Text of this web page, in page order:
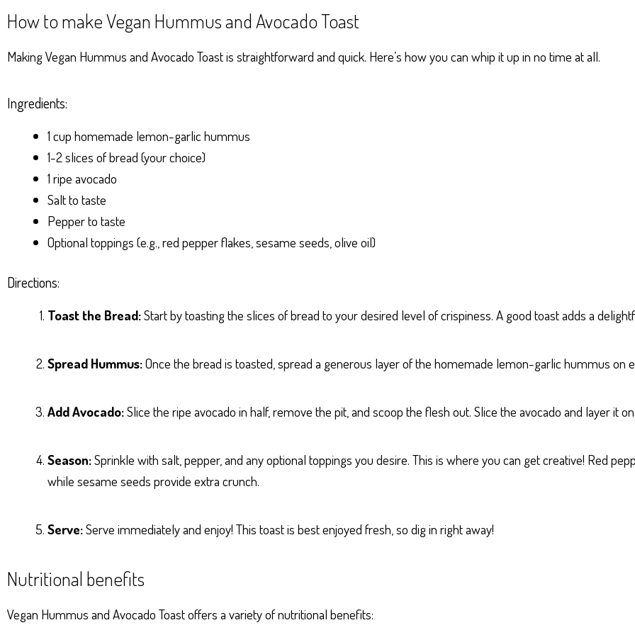
How to make Vegan Hummus and Avocado Toast
Making Vegan Hummus and Avocado Toast is straightforward and quick. Here’s how you can whip it up in no time at all.
Ingredients:
1 cup homemade lemon-garlic hummus
1-2 slices of bread (your choice)
1 ripe avocado
Salt to taste
Pepper to taste
Optional toppings (e.g., red pepper flakes, sesame seeds, olive oil)
Directions:
Toast the Bread:Start by toasting the slices of bread to your desired level of crispiness. A good toast adds a
Spread Hummus:Once the bread is toasted, spread a generous layer of the homemade lemon-garlic hummus on
Add Avocado:Slice the ripe avocado in half, remove the pit, and scoop the flesh out. Slice the avocado and layer it
Season:Sprinkle with salt, pepper, and any optional toppings you desire. This is where you can get creative! Red
while sesame seeds provide extra crunch.
Serve:Serve immediately and enjoy! This toast is best enjoyed fresh, so dig in right away!
Nutritional benefits
Vegan Hummus and Avocado Toast offers a variety of nutritional benefits: